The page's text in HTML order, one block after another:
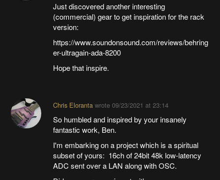
Just discovered another interesting
(commercial) gear to get inspiration for the rack
version:
https://www.soundonsound.com/reviews/behring
er-ultragain-ada-8200
Hope that inspire.
Chris Elorantawrote 09/23/2021 at 23:14
So humbled and inspired by your insanely
fantastic work, Ben.
I'm embarking on a project which is a spiritual
subset of yours: 16ch of 24bit 48k low-latency
ADC sent over a LAN along with OSC.